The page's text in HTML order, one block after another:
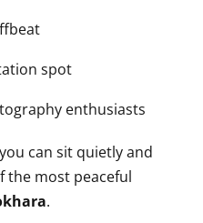
spot
enthusiasts
can sit quietly and
the most peaceful
.